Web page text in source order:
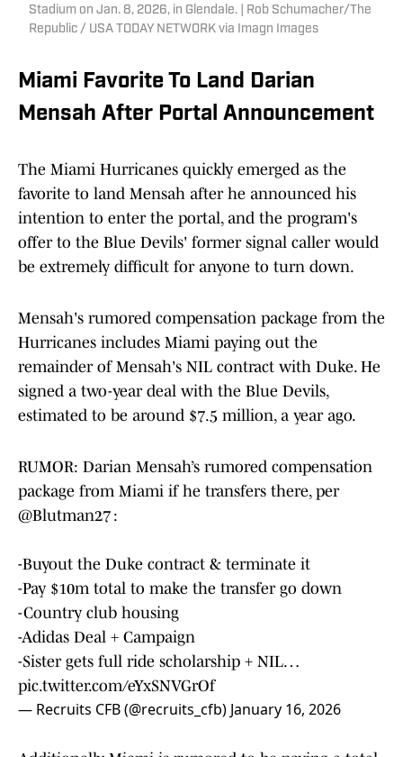
Stadium on Jan. 8, 2026, in Glendale. | Rob Schumacher/The
Republic / USA TODAY NETWORK via Imagn Images
Miami Favorite To Land Darian
Mensah After Portal Announcement
The Miami Hurricanes quickly emerged as the
favorite to land Mensah after he announced his
intention to enter the portal, and the program's
offer to the Blue Devils' former signal caller would
be extremely difficult for anyone to turn down.
Mensah's rumored compensation package from the
Hurricanes includes Miami paying out the
remainder of Mensah's NIL contract with Duke. He
signed a two-year deal with the Blue Devils,
estimated to be around $7.5 million, a year ago.
RUMOR: Darian Mensah’s rumored compensation
package from Miami if he transfers there, per
@Blutman27 :
-Buyout the Duke contract & terminate it
-Pay $10m total to make the transfer go down
-Country club housing
-Adidas Deal + Campaign
-Sister gets full ride scholarship + NIL…
pic.twitter.com/eYxSNVGrOf
— Recruits CFB (@recruits_cfb) January 16, 2026